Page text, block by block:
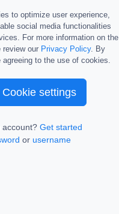
to optimize user experience,
social media functionalities
For more information on the
our Privacy Policy. By
to the use of cookies.
Cookie settings
account? Get started
or username